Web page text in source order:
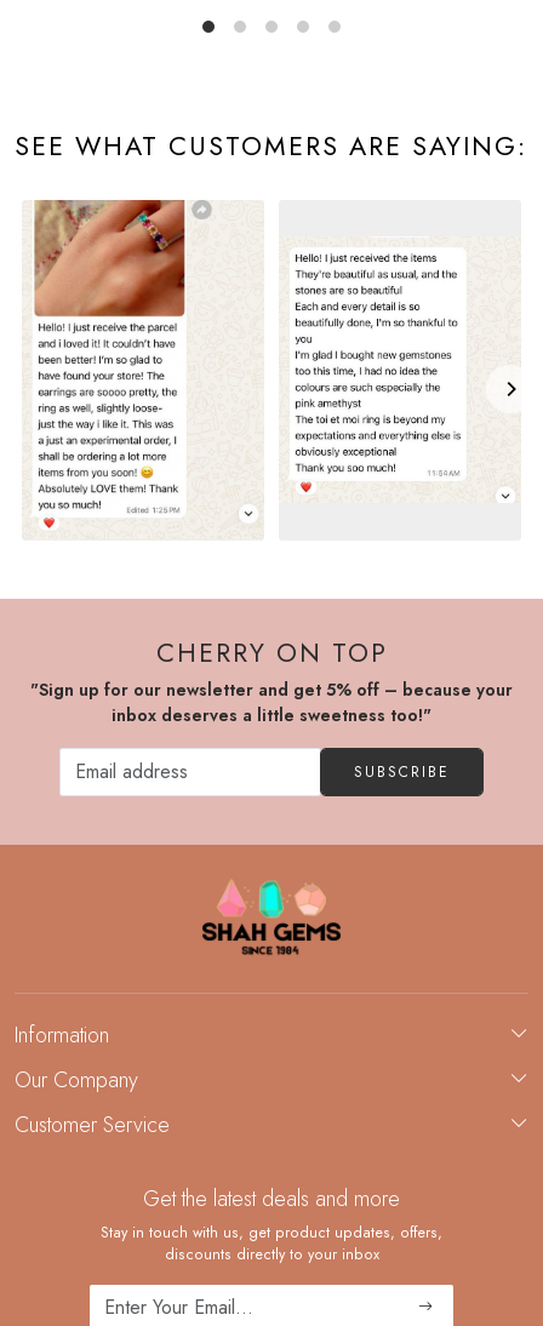
SEE WHAT CUSTOMERS ARE SAYING:
CHERRY ON TOP
"Sign up for our newsletter and get 5% off – because your
inbox deserves a little sweetness too!"
SUBSCRIBE
Information
About Us
Demi-Fine Jewelry Manufacturing
Our Company
Blog
Customer Service
Shipping Policy
Returns and Replacements
Cancellation Policy
Get the latest deals and more
Stay in touch with us, get product updates, offers,
discounts directly to your inbox